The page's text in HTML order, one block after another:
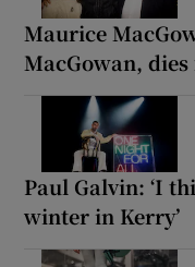
Maurice
MacGowan,
Paul Galvin: ‘I
winter in Kerry’